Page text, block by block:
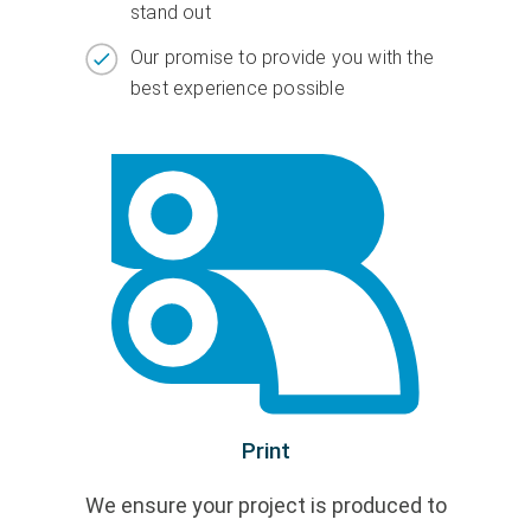
stand out
Our promise to provide you with the
best experience possible
Print
We ensure your project is produced to